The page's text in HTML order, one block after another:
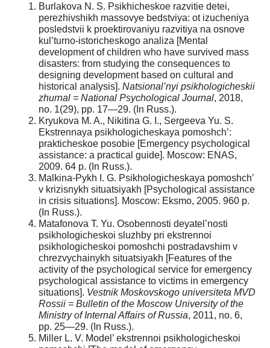
Burlakova N. S. Psikhicheskoe razvitie detei,
perezhivshikh massovye bedstviya: ot izucheniya
posledstvii k proektirovaniyu razvitiya na osnove
kul’turno-istoricheskogo analiza [Mental
development of children who have survived mass
disasters: from studying the consequences to
designing development based on cultural and
historical analysis]. Natsional’nyi psikhologicheskii
zhurnal = National Psychological Journal, 2018,
no. 1(29), pp. 17—29. (In Russ.).
Kryukova M. A., Nikitina G. I., Sergeeva Yu. S.
Ekstrennaya psikhologicheskaya pomoshch’:
prakticheskoe posobie [Emergency psychological
assistance: a practical guide]. Moscow: ENAS,
2009. 64 p. (In Russ.).
Malkina-Pykh I. G. Psikhologicheskaya pomoshch’
v krizisnykh situatsiyakh [Psychological assistance
in crisis situations]. Moscow: Eksmo, 2005. 960 p.
(In Russ.).
Matafonova T. Yu. Osobennosti deyatel’nosti
psikhologicheskoi sluzhby pri ekstrennoi
psikhologicheskoi pomoshchi postradavshim v
chrezvychainykh situatsiyakh [Features of the
activity of the psychological service for emergency
psychological assistance to victims in emergency
situations]. Vestnik Moskovskogo universiteta MVD
Rossii = Bulletin of the Moscow University of the
Ministry of Internal Affairs of Russia, 2011, no. 6,
pp. 25—29. (In Russ.).
Miller L. V. Model’ ekstrennoi psikhologicheskoi